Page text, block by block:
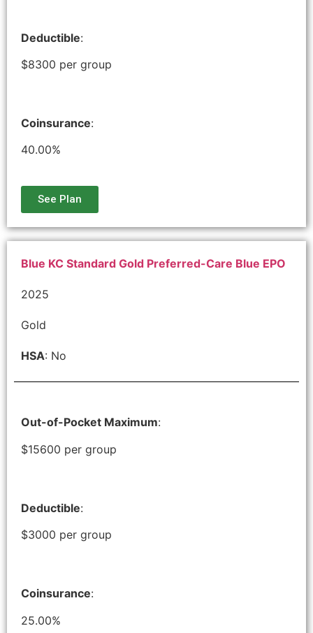
Deductible:
$8300 per group
Coinsurance:
40.00%
See Plan
Blue KC Standard Gold Preferred-Care Blue EPO
2025
Gold
HSA: No
Out-of-Pocket Maximum:
$15600 per group
Deductible:
$3000 per group
Coinsurance:
25.00%